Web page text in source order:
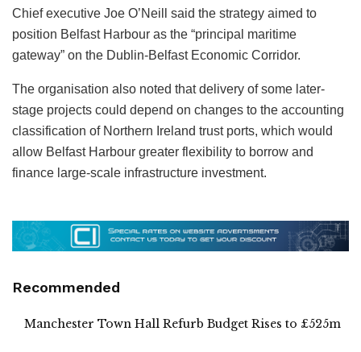
Chief executive Joe O’Neill said the strategy aimed to
position Belfast Harbour as the “principal maritime
gateway” on the Dublin-Belfast Economic Corridor.
The organisation also noted that delivery of some later-
stage projects could depend on changes to the accounting
classification of Northern Ireland trust ports, which would
allow Belfast Harbour greater flexibility to borrow and
finance large-scale infrastructure investment.
Recommended
Manchester Town Hall Refurb Budget Rises to £525m